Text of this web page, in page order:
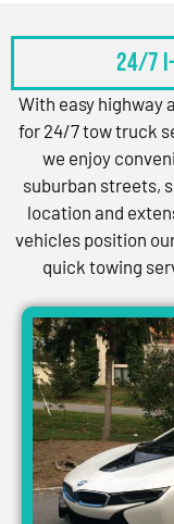
24/7
With easy highway
for 24/7 tow truck
we enjoy
suburban streets,
location and
vehicles position
quick towing